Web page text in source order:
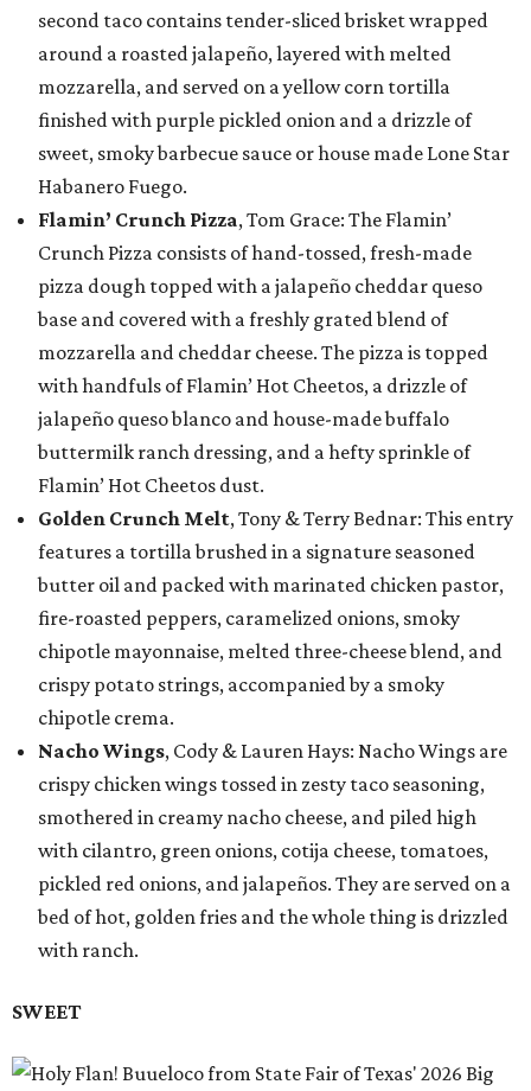
second taco contains tender-sliced brisket wrapped
around a roasted jalapeño, layered with melted
mozzarella, and served on a yellow corn tortilla
finished with purple pickled onion and a drizzle of
sweet, smoky barbecue sauce or house made Lone Star
Habanero Fuego.
Flamin’ Crunch Pizza, Tom Grace: The Flamin’
Crunch Pizza consists of hand-tossed, fresh-made
pizza dough topped with a jalapeño cheddar queso
base and covered with a freshly grated blend of
mozzarella and cheddar cheese. The pizza is topped
with handfuls of Flamin’ Hot Cheetos, a drizzle of
jalapeño queso blanco and house-made buffalo
buttermilk ranch dressing, and a hefty sprinkle of
Flamin’ Hot Cheetos dust.
Golden Crunch Melt, Tony & Terry Bednar: This entry
features a tortilla brushed in a signature seasoned
butter oil and packed with marinated chicken pastor,
fire-roasted peppers, caramelized onions, smoky
chipotle mayonnaise, melted three-cheese blend, and
crispy potato strings, accompanied by a smoky
chipotle crema.
Nacho Wings, Cody & Lauren Hays: Nacho Wings are
crispy chicken wings tossed in zesty taco seasoning,
smothered in creamy nacho cheese, and piled high
with cilantro, green onions, cotija cheese, tomatoes,
pickled red onions, and jalapeños. They are served on a
bed of hot, golden fries and the whole thing is drizzled
with ranch.
SWEET